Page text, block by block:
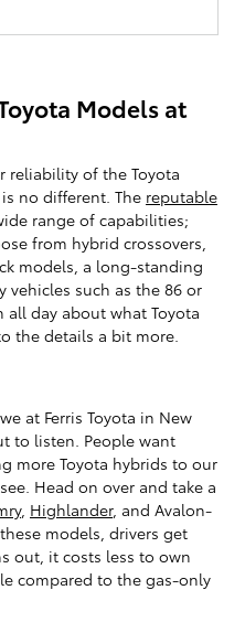
Models at
reliability of the Toyota
no different. The reputable
range of capabilities;
from hybrid crossovers,
models, a long-standing
vehicles such as the 86 or
all day about what Toyota
the details a bit more.
at Ferris Toyota in New
to listen. People want
more Toyota hybrids to our
Head on over and take a
, Highlander, and Avalon-
models, drivers get
out, it costs less to own
compared to the gas-only